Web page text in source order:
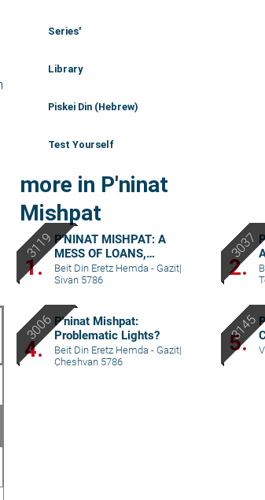
Series'
Library
Piskei Din (Hebrew)
Test Yourself
more in P'ninat
Mishpat
1.
P'NINAT MISHPAT: A
MESS OF LOANS,
REPAYMENTS AND
GRIEVANCES – PART IV
Beit Din Eretz Hemda - Gazit|
Sivan 5786
2.
4.
P'ninat Mishpat:
Problematic Lights?
Beit Din Eretz Hemda - Gazit|
Cheshvan 5786
5.